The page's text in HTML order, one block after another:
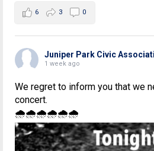
6 3 0
Juniper Park Civic
1 week ago
We regret to inform you that we
concert.
🌧🌧🌧🌧🌧🌧